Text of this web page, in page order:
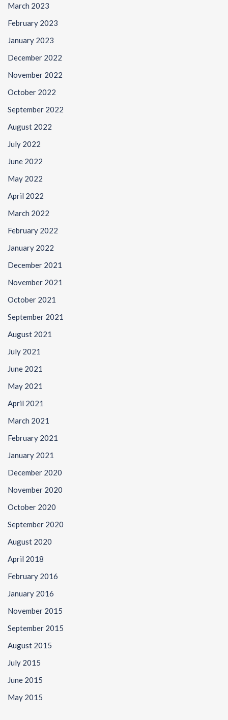
March 2023
February 2023
January 2023
December 2022
November 2022
October 2022
September 2022
August 2022
July 2022
June 2022
May 2022
April 2022
March 2022
February 2022
January 2022
December 2021
November 2021
October 2021
September 2021
August 2021
July 2021
June 2021
May 2021
April 2021
March 2021
February 2021
January 2021
December 2020
November 2020
October 2020
September 2020
August 2020
April 2018
February 2016
January 2016
November 2015
September 2015
August 2015
July 2015
June 2015
May 2015